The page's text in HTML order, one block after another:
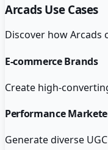
ArcadsUse Cases
Discover howArcads
E-commerce Brands
Create high-
Performance
Generate diverse